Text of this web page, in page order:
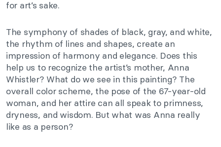
for art’s sake.
The symphony of shades of black, gray, and white,
the rhythm of lines and shapes, create an
impression of harmony and elegance. Does this
help us to recognize the artist’s mother, Anna
Whistler? What do we see in this painting? The
overall color scheme, the pose of the 67-year-old
woman, and her attire can all speak to primness,
dryness, and wisdom. But what was Anna really
like as a person?